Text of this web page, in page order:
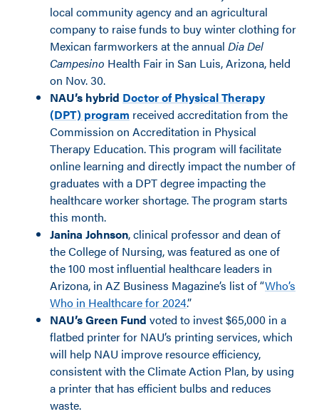
local community agency and an agricultural
company to raise funds to buy winter clothing for
Mexican farmworkers at the annual Dia Del
Campesino Health Fair in San Luis, Arizona, held
on Nov. 30.
NAU’s hybrid Doctor of Physical Therapy
(DPT) program received accreditation from the
Commission on Accreditation in Physical
Therapy Education. This program will facilitate
online learning and directly impact the number of
graduates with a DPT degree impacting the
healthcare worker shortage. The program starts
this month.
Janina Johnson, clinical professor and dean of
the College of Nursing, was featured as one of
the 100 most influential healthcare leaders in
Arizona, in AZ Business Magazine’s list of “Who’s
Who in Healthcare for 2024.”
NAU’s Green Fund voted to invest $65,000 in a
flatbed printer for NAU’s printing services, which
will help NAU improve resource efficiency,
consistent with the Climate Action Plan, by using
a printer that has efficient bulbs and reduces
waste.